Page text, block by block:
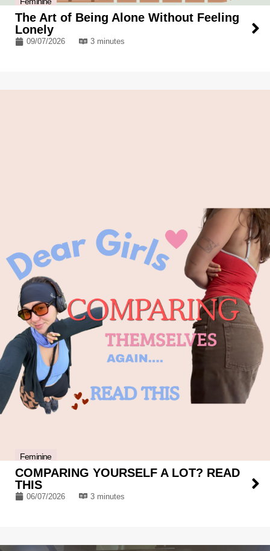
The Art of Being Alone Without Feeling
Lonely
09/07/2026 3 minutes
Feminine
COMPARING YOURSELF A LOT? READ
THIS
06/07/2026 3 minutes